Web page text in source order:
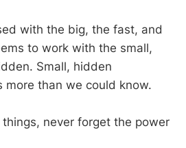
with the big, the fast, and
to work with the small,
Small, hidden
than we could know.
never forget the power